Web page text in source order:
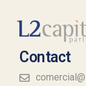
Contact